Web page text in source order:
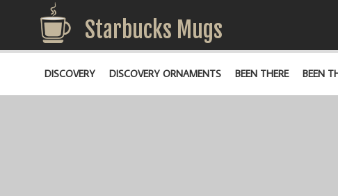
Starbucks Mugs
DISCOVERY DISCOVERY ORNAMENTS BEEN THERE BEEN